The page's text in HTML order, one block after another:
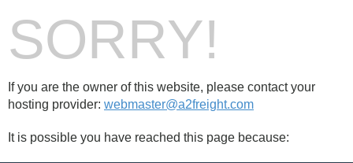
SORRY!
If you are the owner of this website, please contact your
hosting provider: webmaster@a2freight.com
It is possible you have reached this page because: